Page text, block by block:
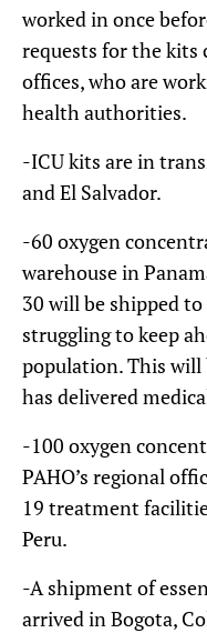
worked in once
requests for the kits
offices, who are
health authorities.
-ICU kits are in
and El Salvador.
-60 oxygen
warehouse in
30 will be shipped
struggling to keep
population. This
has delivered
-100 oxygen
PAHO’s regional
19 treatment
Peru.
-A shipment of
arrived in Bogota,